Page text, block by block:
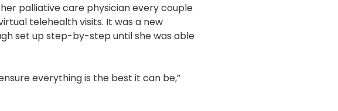
palliative care physician every couple
telehealth visits. It was a new
set up step-by-step until she was able
everything is the best it can be,”